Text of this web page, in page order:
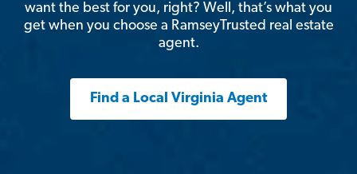
want the best for you, right? Well, that’s what you
get when you choose a RamseyTrusted real estate
agent.
Find a Local Virginia Agent